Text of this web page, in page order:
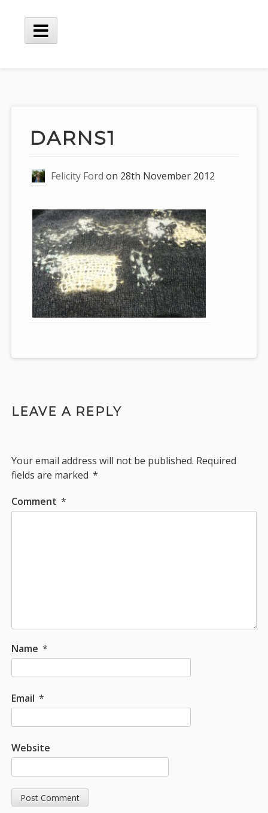
content
Main
DARNS1
Felicity Ford on 28th November 2012
LEAVE A REPLY
Your email address will not be published. Required
fields are marked *
Comment *
Name *
Email *
Website